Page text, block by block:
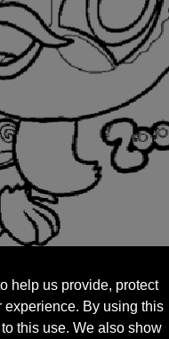
By using this
this use. We also show
by sharing your data
help us provide, protect
experience. By using this
this use. We also show